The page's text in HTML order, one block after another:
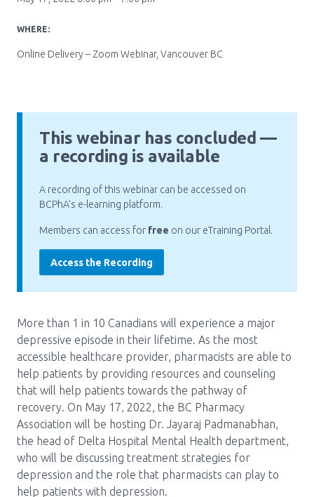
Menu
Menu
MACS portal
Contact
WHERE:
Online Delivery – Zoom Webinar, Vancouver BC
This webinar has concluded —
a recording is available
A recording of this webinar can be accessed on
BCPhA’s e-learning platform.
Members can access for free on our eTraining Portal.
Access the Recording
More than 1 in 10 Canadians will experience a major
depressive episode in their lifetime. As the most
accessible healthcare provider, pharmacists are able to
help patients by providing resources and counseling
that will help patients towards the pathway of
recovery. On May 17, 2022, the BC Pharmacy
Association will be hosting Dr. Jayaraj Padmanabhan,
the head of Delta Hospital Mental Health department,
who will be discussing treatment strategies for
depression and the role that pharmacists can play to
help patients with depression.